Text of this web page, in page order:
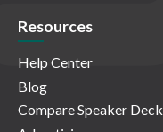
Resources
Help Center
Blog
Compare Speaker Deck